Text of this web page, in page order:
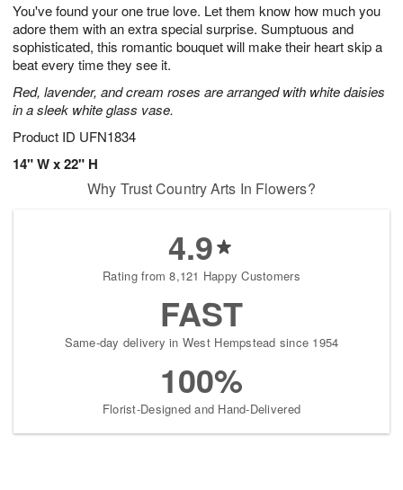
You've found your one true love. Let them know how much you
adore them with an extra special surprise. Sumptuous and
sophisticated, this romantic bouquet will make their heart skip a
beat every time they see it.
Red, lavender, and cream roses are arranged with white daisies
in a sleek white glass vase.
Product ID UFN1834
14" W x 22" H
7
s
Why Trust Country Arts In Flowers?
4.9
Rating from 8,121 Happy Customers
FAST
Same-day delivery in West Hempstead since 1954
100%
Florist-Designed and Hand-Delivered